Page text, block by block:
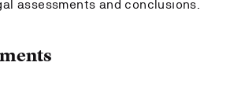
assessments and conclusions.